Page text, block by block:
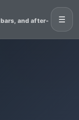
and after-
☰